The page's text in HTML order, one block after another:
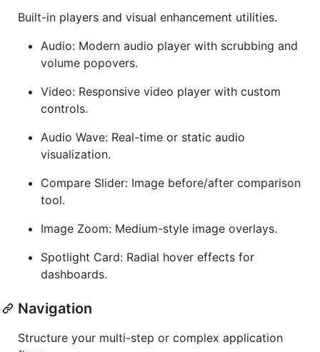
Built-in players and visual enhancement utilities.
Audio: Modern audio player with scrubbing and
volume popovers.
Video: Responsive video player with custom
controls.
Audio Wave: Real-time or static audio
visualization.
Compare Slider: Image before/after comparison
tool.
Image Zoom: Medium-style image overlays.
Spotlight Card: Radial hover effects for
dashboards.
Navigation
Structure your multi-step or complex application